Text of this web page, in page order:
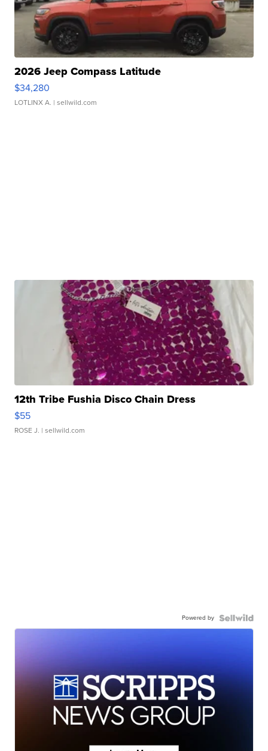
2026 Jeep Compass Latitude
$34,280
LOTLINX A. | sellwild.com
12th Tribe Fushia Disco Chain Dress
$55
ROSE J. | sellwild.com
Powered by